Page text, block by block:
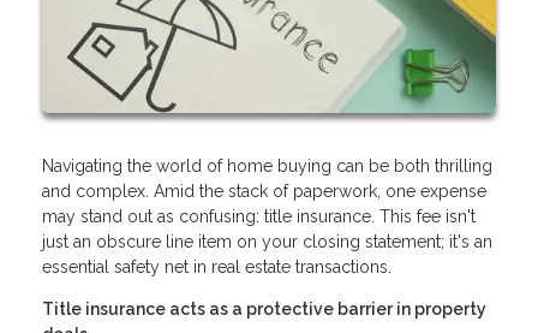
Navigating the world of home buying can be both thrilling
and complex. Amid the stack of paperwork, one expense
may stand out as confusing: title insurance. This fee isn't
just an obscure line item on your closing statement; it's an
essential safety net in real estate transactions.
Title insurance acts as a protective barrier in property